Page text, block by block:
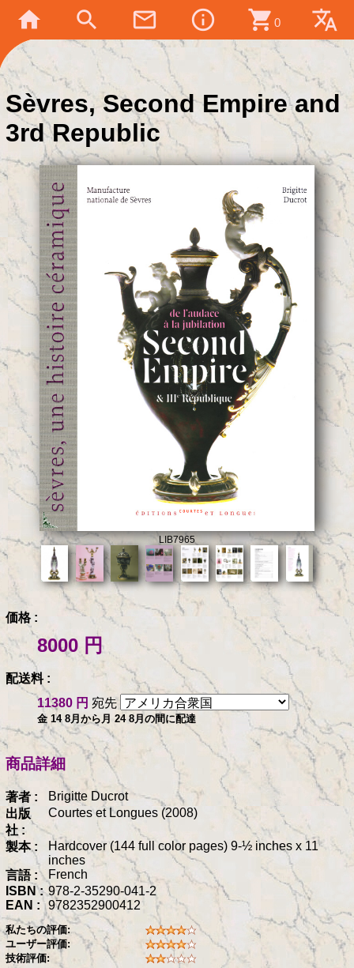
home search mail_outline info_outline shopping_cart 0 translate
Sèvres, Second Empire and
3rd Republic
LIB7965
価格 :
8000 円
配送料 :
11380 円 宛先
金 14 8月から月 24 8月の間に配達
商品詳細
著者 :
Brigitte Ducrot
出版
社 :
Courtes et Longues (2008)
製本 :
Hardcover (144 full color pages) 9-½ inches x 11
inches
言語 :
French
ISBN : 978-2-35290-041-2
EAN :
9782352900412
私たちの評価:
ユーザー評価:
技術評価: